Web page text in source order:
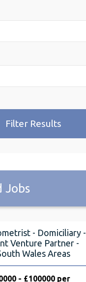
Filter Results
Jobs
- Domiciliary -
Venture Partner -
Wales Areas
- £100000 per